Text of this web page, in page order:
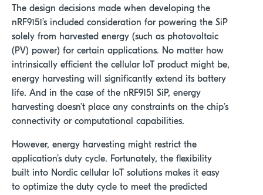
The design decisions made when developing the
nRF9151’s included consideration for powering the SiP
solely from harvested energy (such as photovoltaic
(PV) power) for certain applications. No matter how
intrinsically efficient the cellular IoT product might be,
energy harvesting will significantly extend its battery
life. And in the case of the nRF9151 SiP, energy
harvesting doesn’t place any constraints on the chip’s
connectivity or computational capabilities.
However, energy harvesting might restrict the
application’s duty cycle. Fortunately, the flexibility
built into Nordic cellular IoT solutions makes it easy
to optimize the duty cycle to meet the predicted